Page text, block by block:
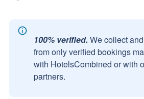
100% verified. We collect
from only verified bookings
with HotelsCombined or with
partners.